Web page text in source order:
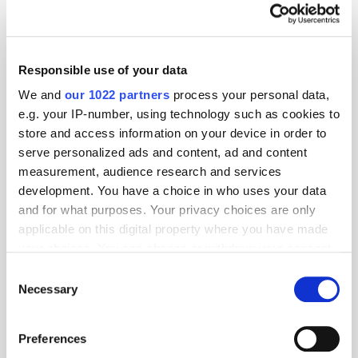
Responsible use of your data
We and our 1022 partners process your personal data,
e.g. your IP-number, using technology such as cookies to
store and access information on your device in order to
serve personalized ads and content, ad and content
measurement, audience research and services
development. You have a choice in who uses your data
and for what purposes. Your privacy choices are only
applicable on this digital property where you have made
the Privacy trigger icon.
Collect information about your geographical
Selection
Necessary
Preferences